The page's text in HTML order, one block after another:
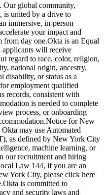
Our global community,
is united by a drive to
immersive, in-person
your impact and
from day one.Okta is an Equal
will receive
regard to race, color, religion,
national origin, ancestry,
disability, or status as a
employment qualified
records, consistent with
is needed to complete
process, or onboarding
for New
may use Automated
as defined by New York City
machine learning, or
our recruitment and hiring
Law 144, if you are an
York City, please click here
is committed to
and security laws and